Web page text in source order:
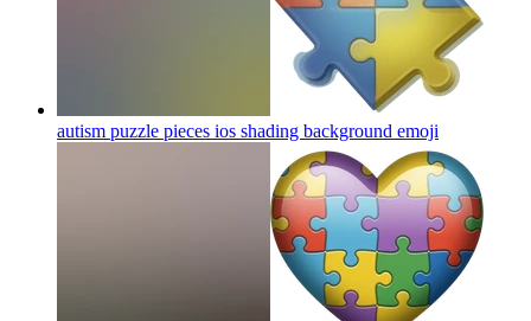
autism puzzle pieces ios shading background emoji